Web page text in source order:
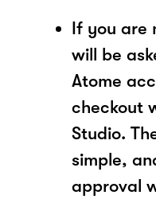
If you are
will be
Atome
checkout
Studio.
simple,
approval